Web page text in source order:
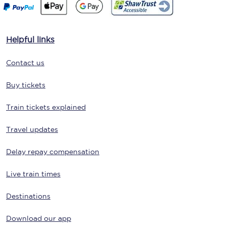
Helpful links
Contact us
Buy tickets
Train tickets explained
Travel updates
Delay repay compensation
Live train times
Destinations
Download our app